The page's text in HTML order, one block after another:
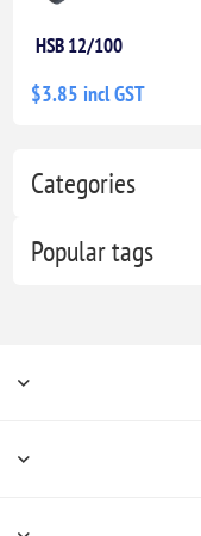
Categories
Popular tags
HSB 12/100
$3.85 incl GST